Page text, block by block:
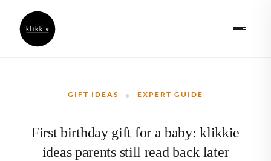
GIFT IDEAS · EXPERT GUIDE
First birthday gift for a baby: klikkie
ideas parents still read back later